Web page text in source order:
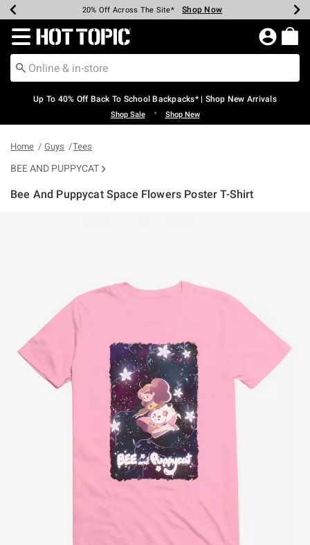
Earn Hot Cash Every $40 Spent* Shop Now
20% Off Across The Site* Shop Now
Up To 50% Off Select Styles* Shop Now
Up To 60% Off Clearance* Shop Now
Free Pickup In-Store* Shop Now
Free Shipping Over $75* Shop Now
Redirect to Hot Topic Home Page
Up To 40% Off Back To School Backpacks* | Shop New Arrivals
Shop Sale • Shop New
Home Guys Tees
BEE AND PUPPYCAT
Bee And Puppycat Space Flowers Poster T-Shirt